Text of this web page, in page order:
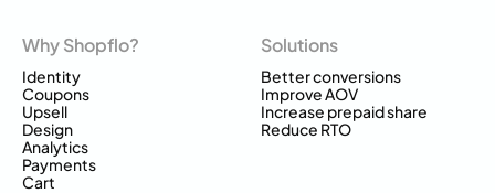
Why Shopflo?
Identity
Coupons
Upsell
Design
Analytics
Payments
Cart
Solutions
Better conversions
Improve AOV
Increase prepaid share
Reduce RTO